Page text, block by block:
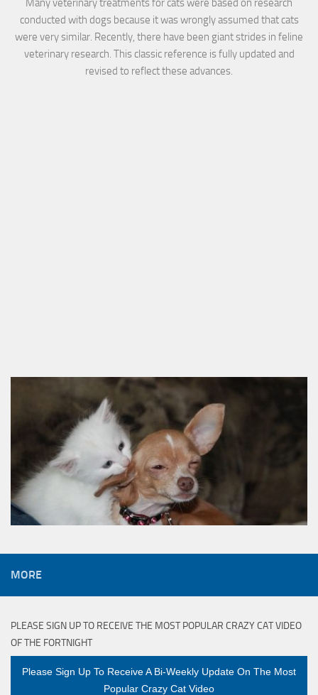
Many veterinary treatments for cats were based on research
conducted with dogs because it was wrongly assumed that cats
were very similar. Recently, there have been giant strides in feline
veterinary research. This classic reference is fully updated and
revised to reflect these advances.
MORE
PLEASE SIGN UP TO RECEIVE THE MOST POPULAR CRAZY CAT VIDEO
OF THE FORTNIGHT
Please Sign Up To Receive A Bi-Weekly Update On The Most
Popular Crazy Cat Video